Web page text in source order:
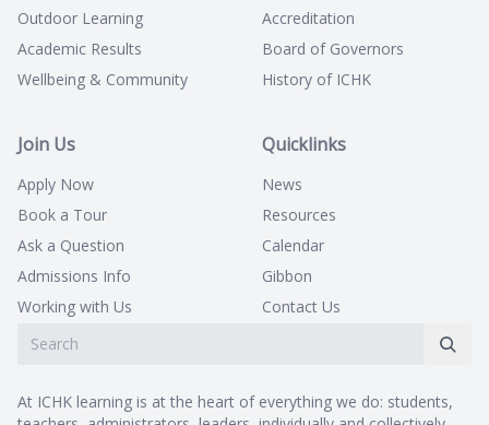
Outdoor Learning
Academic Results
Wellbeing & Community
Accreditation
Board of Governors
History of ICHK
Join Us
Apply Now
Book a Tour
Ask a Question
Admissions Info
Working with Us
Quicklinks
News
Resources
Calendar
Gibbon
Contact Us
At ICHK learning is at the heart of everything we do: students,